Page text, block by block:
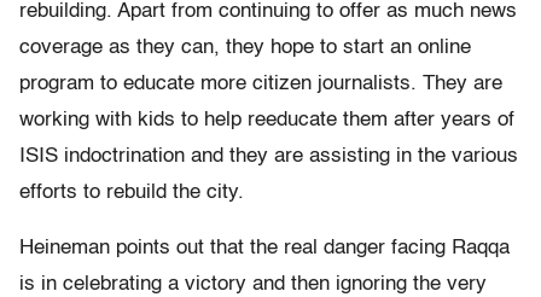
rebuilding. Apart from continuing to offer as much news
coverage as they can, they hope to start an online
program to educate more citizen journalists. They are
working with kids to help reeducate them after years of
ISIS indoctrination and they are assisting in the various
efforts to rebuild the city.
Heineman points out that the real danger facing Raqqa
is in celebrating a victory and then ignoring the very